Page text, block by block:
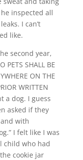
inspected all
I can’t
like.
second year,
SHALL BE
ON THE
WRITTEN
a dog. I guess
asked if they
with
I felt like I was
child who had
cookie jar